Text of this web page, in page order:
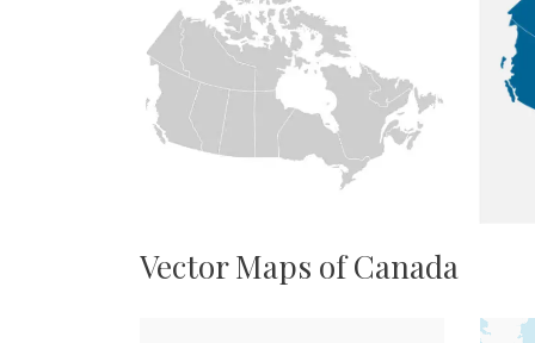
Vector Maps of Canada